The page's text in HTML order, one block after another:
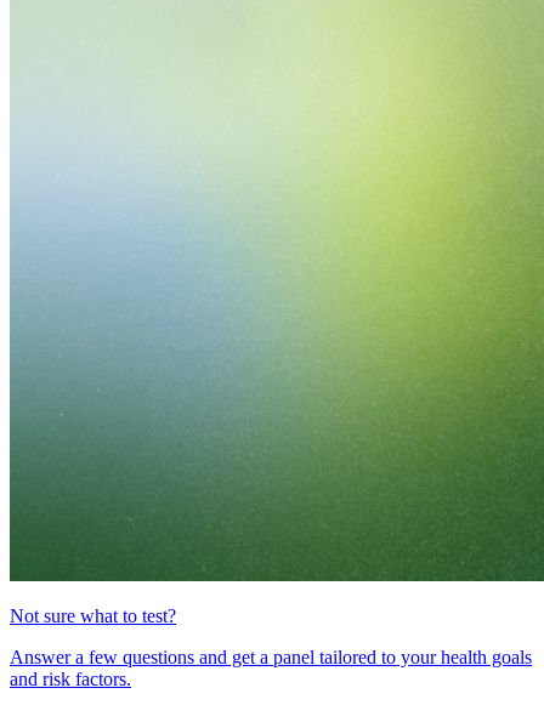
Not sure what to test?
Answer a few questions and get a panel tailored to your health goals
and risk factors.